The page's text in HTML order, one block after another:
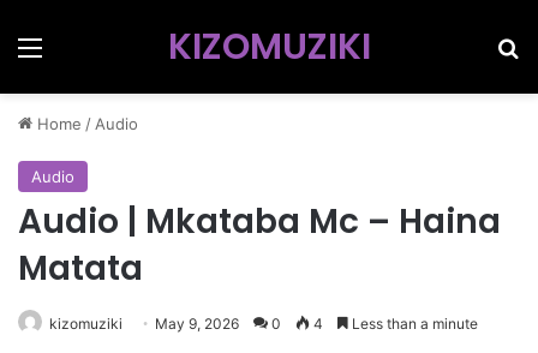
Menu KIZOMUZIKI
Home / Audio
Audio
Audio | Mkataba Mc – Haina
Matata
kizomuziki May 9, 2026 0 4 Less than a minute